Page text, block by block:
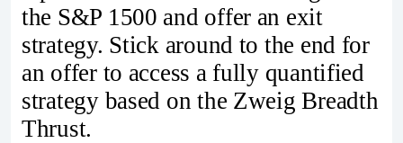
the S&P 1500 and offer an exit
strategy. Stick around to the end for
an offer to access a fully quantified
strategy based on the Zweig Breadth
Thrust.